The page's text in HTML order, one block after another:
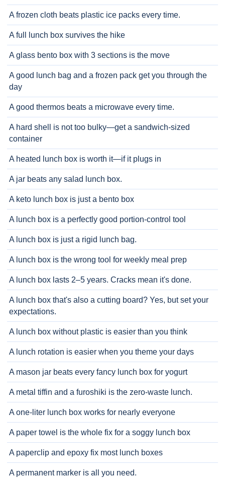
A frozen cloth beats plastic ice packs every time.
A full lunch box survives the hike
A glass bento box with 3 sections is the move
A good lunch bag and a frozen pack get you through the
day
A good thermos beats a microwave every time.
A hard shell is not too bulky—get a sandwich-sized
container
A heated lunch box is worth it—if it plugs in
A jar beats any salad lunch box.
A keto lunch box is just a bento box
A lunch box is a perfectly good portion-control tool
A lunch box is just a rigid lunch bag.
A lunch box is the wrong tool for weekly meal prep
A lunch box lasts 2–5 years. Cracks mean it's done.
A lunch box that's also a cutting board? Yes, but set your
expectations.
A lunch box without plastic is easier than you think
A lunch rotation is easier when you theme your days
A mason jar beats every fancy lunch box for yogurt
A metal tiffin and a furoshiki is the zero-waste lunch.
A one-liter lunch box works for nearly everyone
A paper towel is the whole fix for a soggy lunch box
A paperclip and epoxy fix most lunch boxes
A permanent marker is all you need.